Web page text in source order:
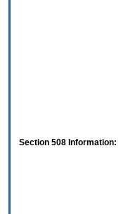
Section 508 Information: